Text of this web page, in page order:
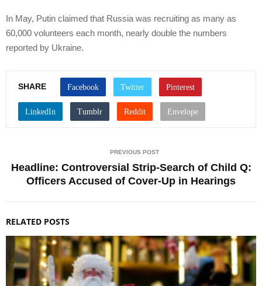
In May, Putin claimed that Russia was recruiting as many as
60,000 volunteers each month, nearly double the numbers
reported by Ukraine.
SHARE
PREVIOUS POST
Headline: Controversial Strip-Search of Child Q:
Officers Accused of Cover-Up in Hearings
RELATED POSTS